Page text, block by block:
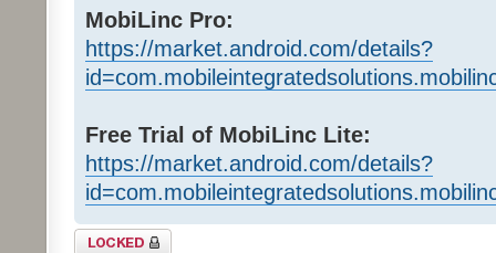
MobiLinc Pro:
https://market.android.com/details?
Free Trial of MobiLinc Lite:
https://market.android.com/details?
Topic locked